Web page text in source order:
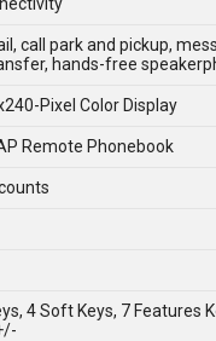
call park and pickup,
hands-free
Pixel Color Display
Remote Phonebook
4 Soft Keys, 7 Features